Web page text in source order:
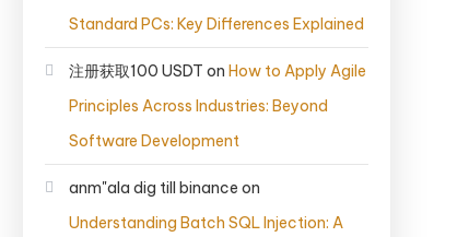
Standard PCs: Key Differences Explained
注册获取100 USDT on How to Apply Agile
Principles Across Industries: Beyond
Software Development
anm"ala dig till binance on
Understanding Batch SQL Injection: A